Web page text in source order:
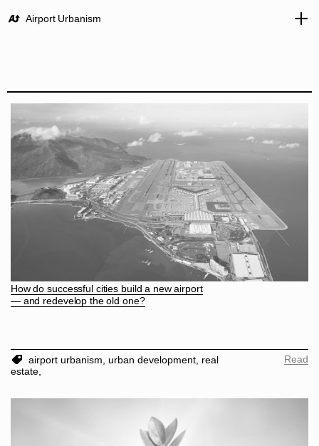
Airport Urbanism
How do successful cities build a new airport
— and redevelop the old one?
airport urbanism, urban development, real
estate,
Read